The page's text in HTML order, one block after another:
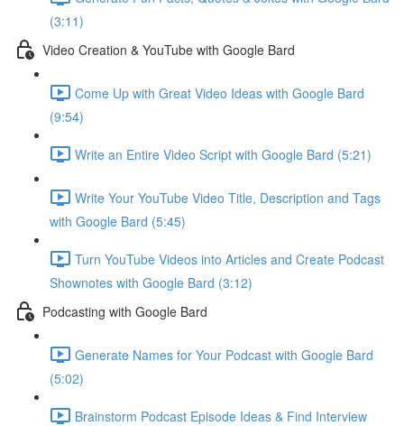
(3:11)
Video Creation & YouTube with Google Bard
Come Up with Great Video Ideas with Google Bard
(9:54)
Write an Entire Video Script with Google Bard (5:21)
Write Your YouTube Video Title, Description and Tags
with Google Bard (5:45)
Turn YouTube Videos into Articles and Create Podcast
Shownotes with Google Bard (3:12)
Podcasting with Google Bard
Generate Names for Your Podcast with Google Bard
(5:02)
Brainstorm Podcast Episode Ideas & Find Interview